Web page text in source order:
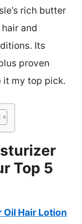
rich butter
and
Its
proven
it my top pick.
Top 5
Oil Hair Lotion